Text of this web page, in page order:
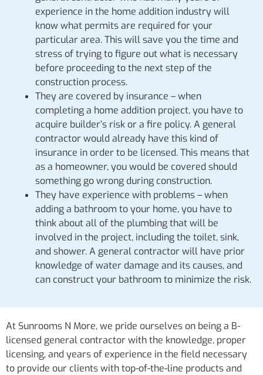
experience in the home addition industry will
know what permits are required for your
particular area. This will save you the time and
stress of trying to figure out what is necessary
before proceeding to the next step of the
construction process.
They are covered by insurance – when
completing a home addition project, you have to
acquire builder’s risk or a fire policy. A general
contractor would already have this kind of
insurance in order to be licensed. This means that
as a homeowner, you would be covered should
something go wrong during construction.
They have experience with problems – when
adding a bathroom to your home, you have to
think about all of the plumbing that will be
involved in the project, including the toilet, sink,
and shower. A general contractor will have prior
knowledge of water damage and its causes, and
can construct your bathroom to minimize the risk.
At Sunrooms N More, we pride ourselves on being a B-
licensed general contractor with the knowledge, proper
licensing, and years of experience in the field necessary
to provide our clients with top-of-the-line products and